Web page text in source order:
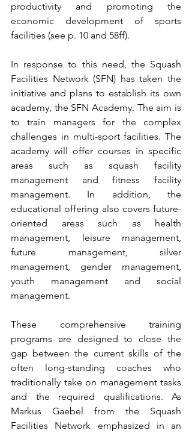
productivity and promoting the
economic development of sports
facilities (see p. 10 and 58ff).
In response to this need, the Squash
Facilities Network (SFN) has taken the
initiative and plans to establish its own
academy, the SFN Academy. The aim is
to train managers for the complex
challenges in multi-sport facilities. The
academy will offer courses in specific
areas such as squash facility
management and fitness facility
management. In addition, the
educational offering also covers future-
oriented areas such as health
management, leisure management,
future management, silver
management, gender management,
youth management and social
management.
These comprehensive training
programs are designed to close the
gap between the current skills of the
often long-standing coaches who
traditionally take on management tasks
and the required qualifications. As
Markus Gaebel from the Squash
Facilities Network emphasized in an